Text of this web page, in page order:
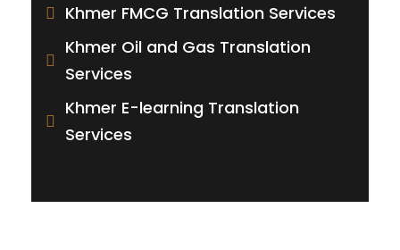
Khmer FMCG Translation Services
Khmer Oil and Gas Translation
Services
Khmer E-learning Translation
Services